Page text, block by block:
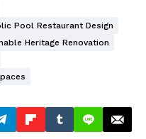
Pool Restaurant Design
Heritage Renovation